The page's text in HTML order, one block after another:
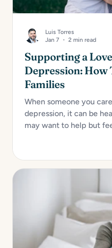
Supporting a
Depression: How
Families
When someone you
depression, it can be
may want to help but
family...
Luis Torres
Jan 7
2 min read